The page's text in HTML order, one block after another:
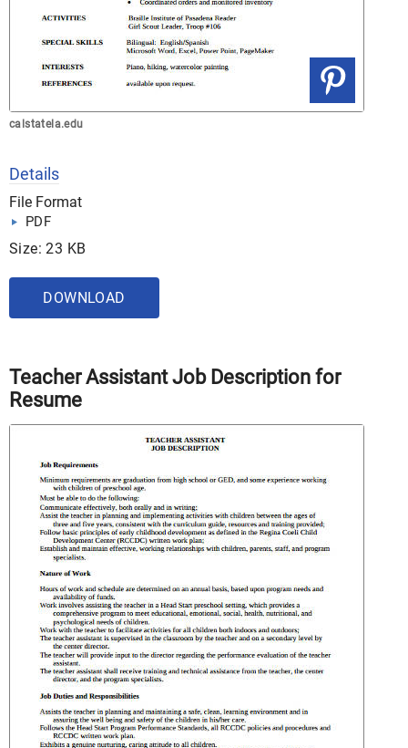
calstatela.edu
Details
File Format
PDF
Size: 23 KB
DOWNLOAD
Teacher Assistant Job Description for
Resume